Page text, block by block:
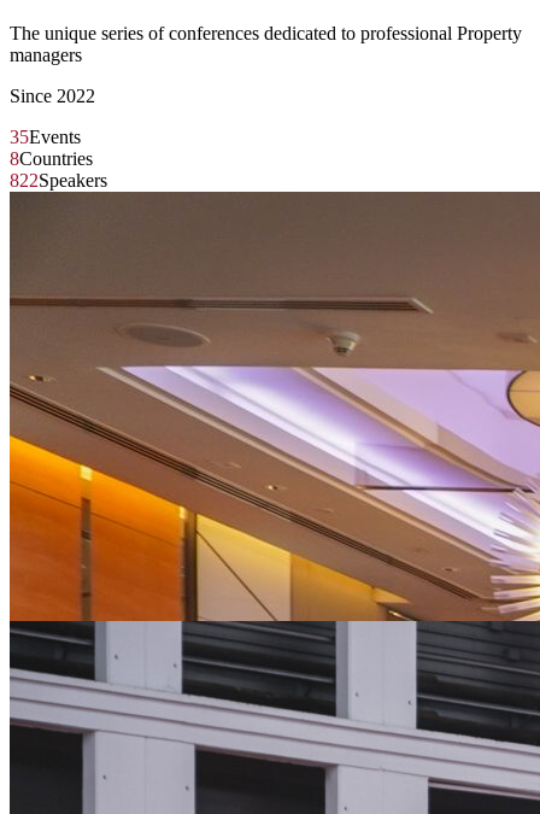
The unique series of conferences dedicated to professional Property
managers
Since 2022
35Events
8Countries
822Speakers